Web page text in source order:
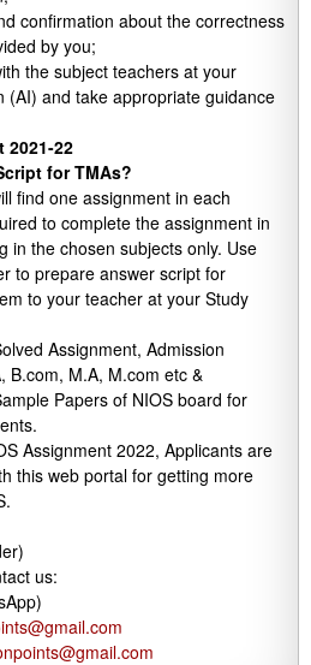
confirmation about the correctness
by you;
the subject teachers at your
(AI) and take appropriate guidance
2021-22
for TMAs?
find one assignment in each
to complete the assignment in
in the chosen subjects only. Use
to prepare answer script for
to your teacher at your Study
Assignment, Admission
B.com, M.A, M.com etc &
Papers of NIOS board for
Assignment 2022, Applicants are
this web portal for getting more
us: